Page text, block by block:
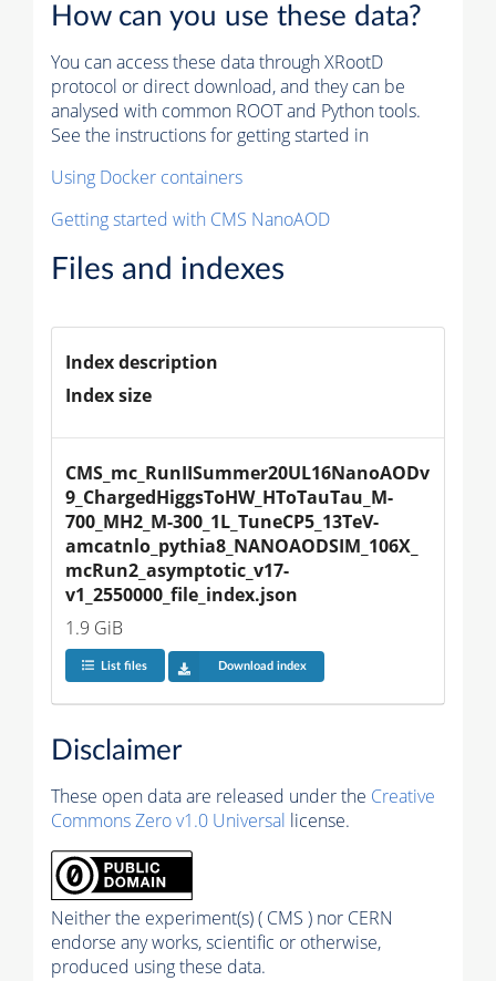
How can you use these data?
You can access these data through XRootD
protocol or direct download, and they can be
analysed with common ROOT and Python tools.
See the instructions for getting started in
Using Docker containers
Getting started with CMS NanoAOD
Files and indexes
Index description
Index size
CMS_mc_RunIISummer20UL16NanoAODv
9_ChargedHiggsToHW_HToTauTau_M-
700_MH2_M-300_1L_TuneCP5_13TeV-
amcatnlo_pythia8_NANOAODSIM_106X_
mcRun2_asymptotic_v17-
v1_2550000_file_index.json
1.9 GiB
List files Download index
Disclaimer
These open data are released under the Creative
Commons Zero v1.0 Universal license.
Neither the experiment(s) ( CMS ) nor CERN
endorse any works, scientific or otherwise,
produced using these data.